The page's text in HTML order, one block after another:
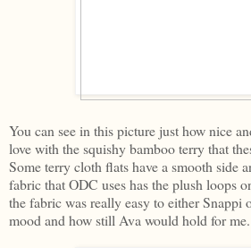
You can see in this picture just how nice
love with the squishy bamboo terry that
Some terry cloth flats have a smooth side
fabric that ODC uses has the plush loops
the fabric was really easy to either Snappi
mood and how still Ava would hold for me.